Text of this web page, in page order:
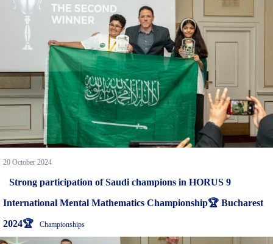
20 October 2024
Strong participation of Saudi champions in HORUS 9
International Mental Mathematics Championship🏆 Bucharest
2024🏆
Championships